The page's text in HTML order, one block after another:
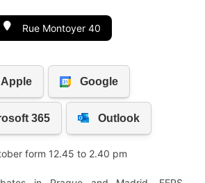
Rue Montoyer 40
form 12.45 to 2.40 pm